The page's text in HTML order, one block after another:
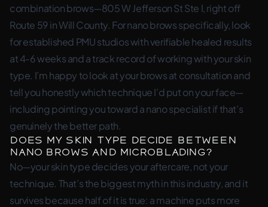
combination brows—805 W Jefferson St Ste I, right off
Route 59 in Will County. For nano brows specifically, look
for established PMU studios with verifiable healed results
at 4-6 weeks and a track record of working with your skin
type. I’m happy to look at your brows at consultation and
tell you honestly which technique I’d put on your face—
including pointing you toward a nano specialist if that’s
genuinely the better path.
Does my skin type decide between
nano brows and microblading?
No—your skin type decides your aftercare, not your
technique. That’s the biggest myth in this industry, and it
survives because half of it is true: a machine puts more